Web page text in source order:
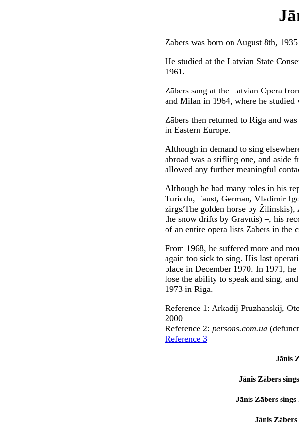
Zābers was born on August 8th,
He studied at the Latvian State
1961.
Zābers sang at the Latvian Opera
and Milan in 1964, where he studied
Zābers then returned to Riga and
in Eastern Europe.
Although in demand to sing
abroad was a stifling one, and aside
allowed any further meaningful
Although he had many roles in his
Turiddu, Faust, German, Vladimir
zirgs/The golden horse by
the snow drifts by Grāvītis) –, his
of an entire opera lists Zābers in the
From 1968, he suffered more and
again too sick to sing. His last
place in December 1970. In 1971,
lose the ability to speak and sing,
1973 in Riga.
Reference 1: Arkadij Pruzhanskij,
2000
Reference 2: persons.com.ua
Reference 3
Jānis
Jānis Zābers sings
Jānis Zābers sings
Jānis Zābers